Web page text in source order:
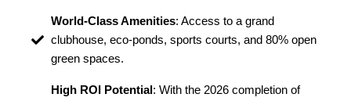
World-Class Amenities: Access to a grand
clubhouse, eco-ponds, sports courts, and 80% open
green spaces.
High ROI Potential: With the 2026 completion of